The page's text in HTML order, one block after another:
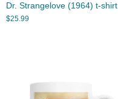
Dr. Strangelove (1964) t-shirt
$25.99